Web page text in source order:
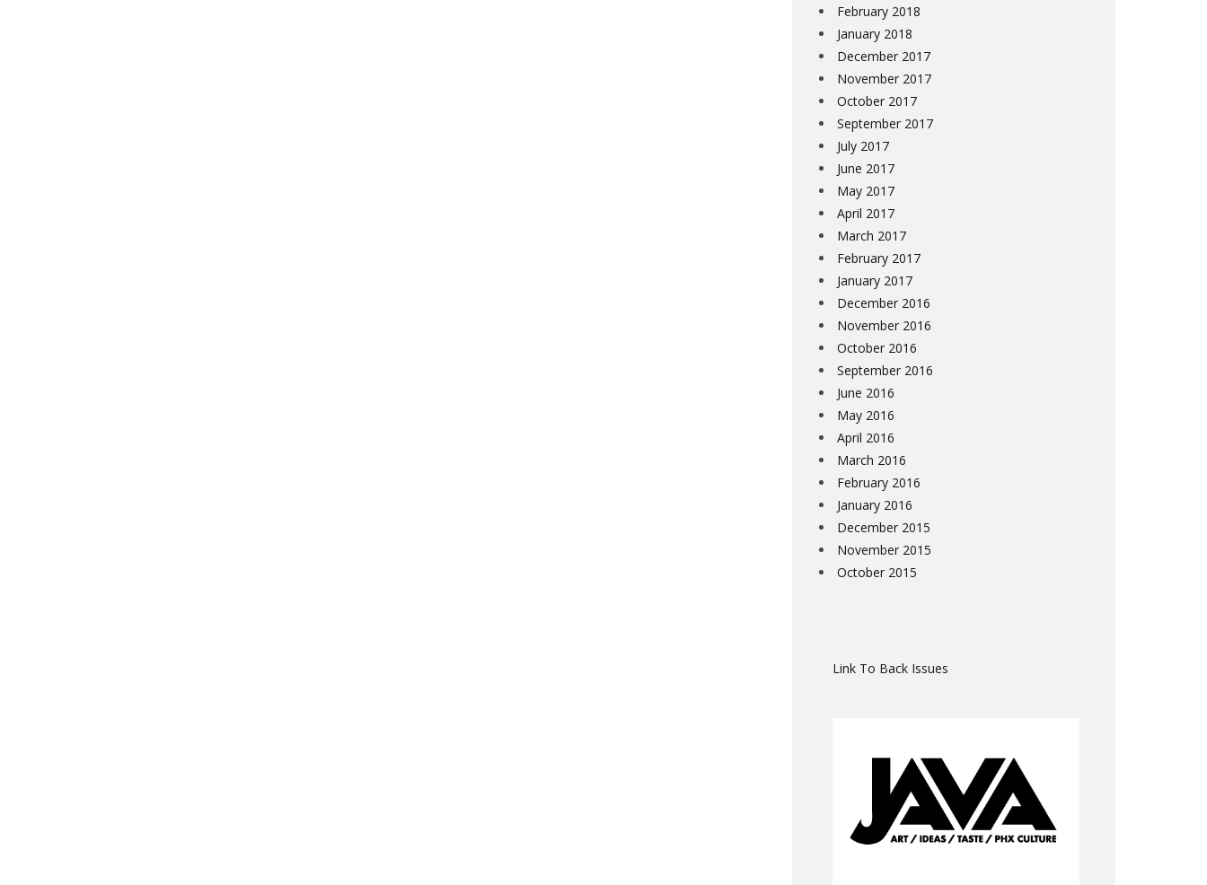
February 2018
January 2018
December 2017
November 2017
October 2017
September 2017
July 2017
June 2017
May 2017
April 2017
March 2017
February 2017
January 2017
December 2016
November 2016
October 2016
September 2016
June 2016
May 2016
April 2016
March 2016
February 2016
January 2016
December 2015
November 2015
October 2015
Link To Back Issues